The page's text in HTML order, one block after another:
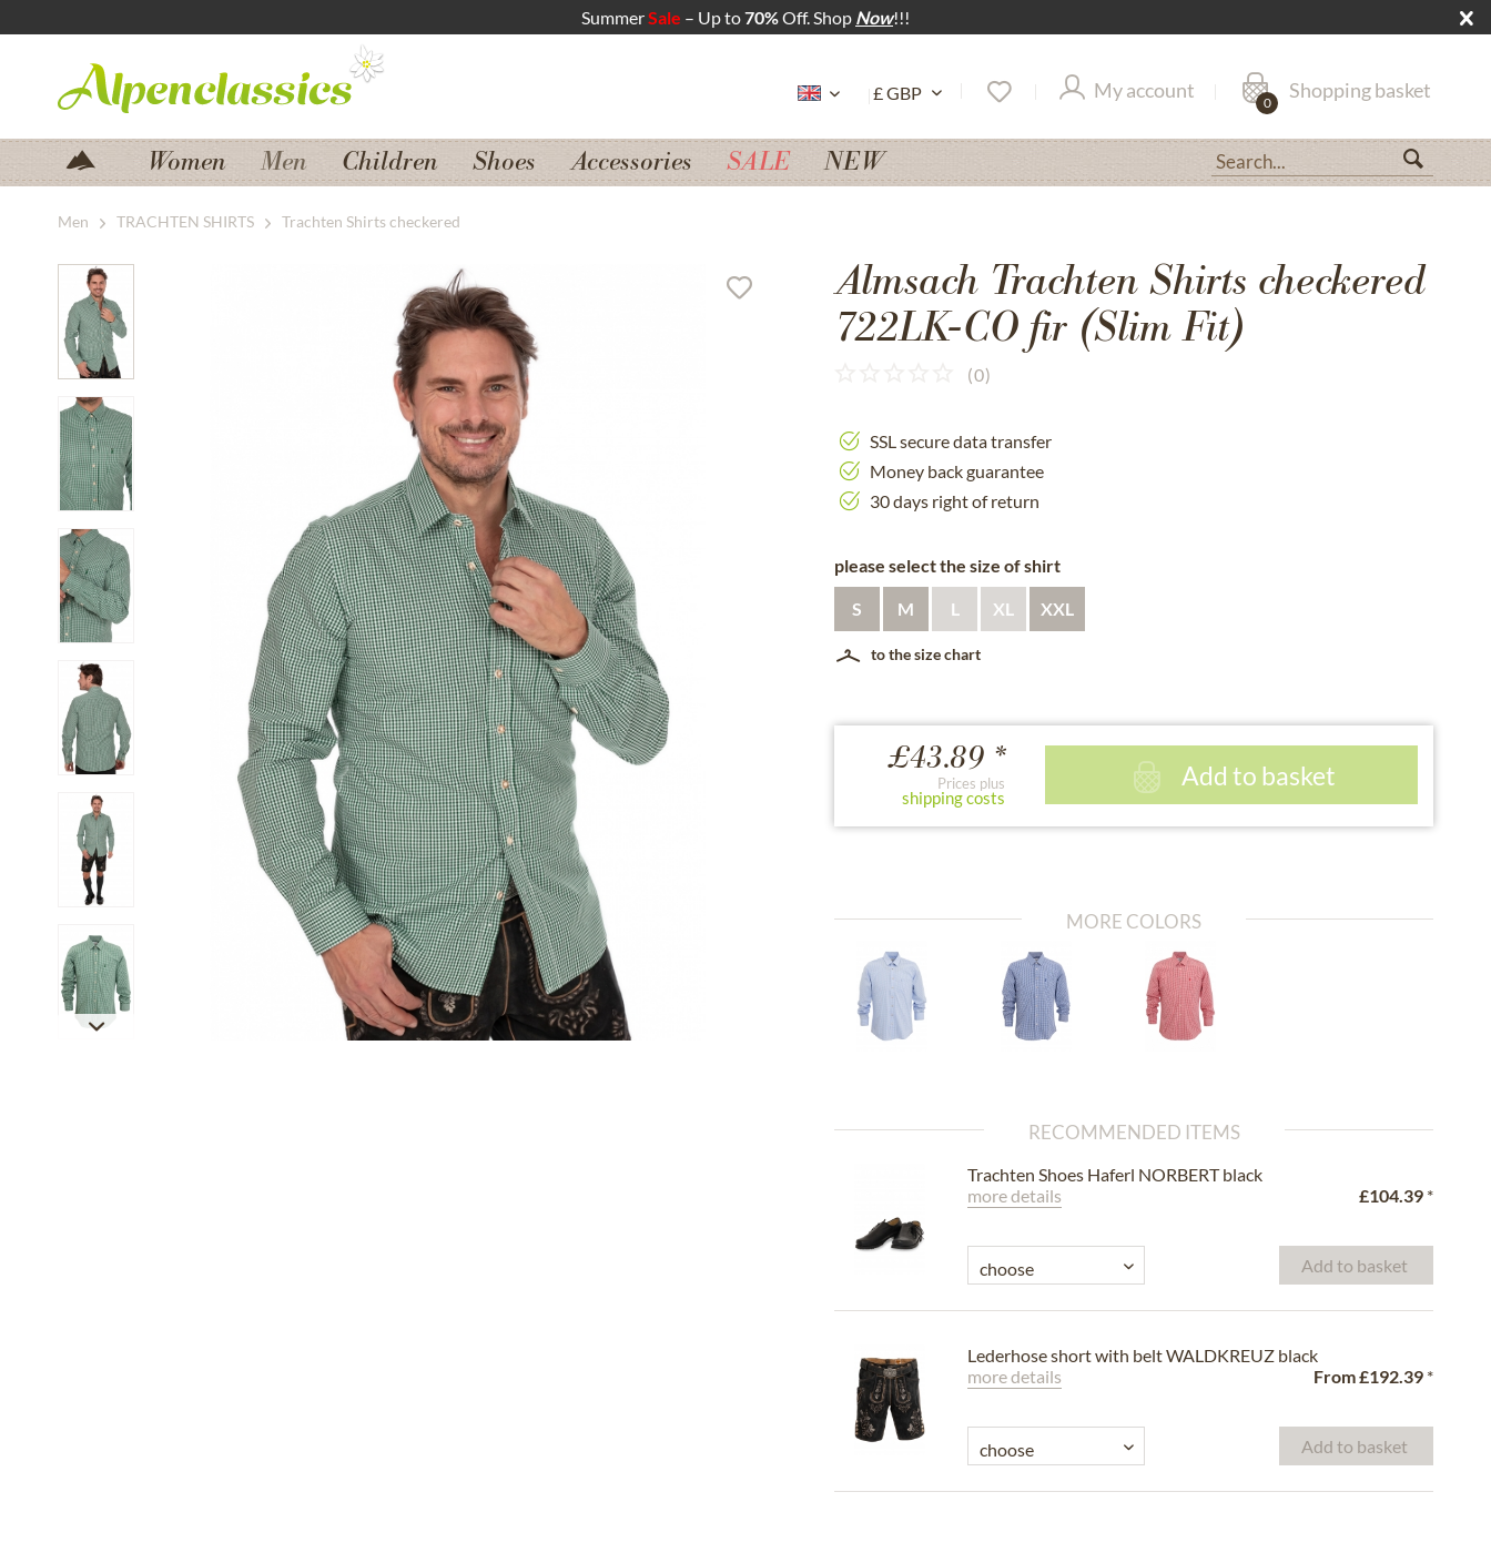
SummerSale – Up to70%Off. Shop Now!!!
My account Shopping basket
0
Women Men Children Shoes Accessories SALE NEW
Men TRACHTEN SHIRTS Trachten Shirts checkered
Almsach Trachten Shirts checkered
722LK-CO fir (Slim Fit)
(0)
SSL secure data transfer
Money back guarantee
30 days right of return
please select the size of shirt
S M L XL XXL
to the size chart
£43.89 *
Prices plus
shipping costs
Add to basket
MORE COLORS
RECOMMENDED ITEMS
Trachten Shoes Haferl NORBERT black
£104.39 *
more details
Add to basket
Lederhose short with belt WALDKREUZ black
From£192.39 *
more details
Add to basket